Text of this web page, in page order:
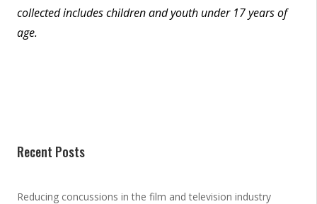
collected includes children and youth under 17 years of
age.
Recent Posts
Reducing concussions in the film and television industry